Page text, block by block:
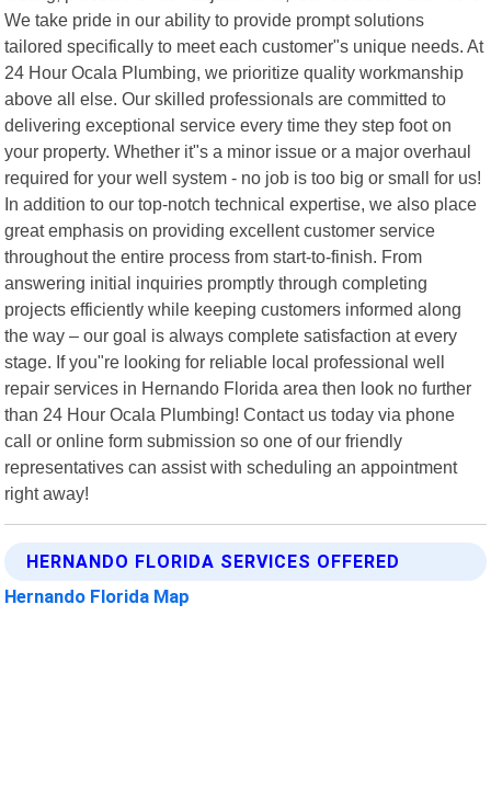
We take pride in our ability to provide prompt solutions
tailored specifically to meet each customer"s unique needs. At
24 Hour Ocala Plumbing, we prioritize quality workmanship
above all else. Our skilled professionals are committed to
delivering exceptional service every time they step foot on
your property. Whether it"s a minor issue or a major overhaul
required for your well system - no job is too big or small for us!
In addition to our top-notch technical expertise, we also place
great emphasis on providing excellent customer service
throughout the entire process from start-to-finish. From
answering initial inquiries promptly through completing
projects efficiently while keeping customers informed along
the way – our goal is always complete satisfaction at every
stage. If you"re looking for reliable local professional well
repair services in Hernando Florida area then look no further
than 24 Hour Ocala Plumbing! Contact us today via phone
call or online form submission so one of our friendly
representatives can assist with scheduling an appointment
right away!
HERNANDO FLORIDA SERVICES OFFERED
Hernando Florida Map